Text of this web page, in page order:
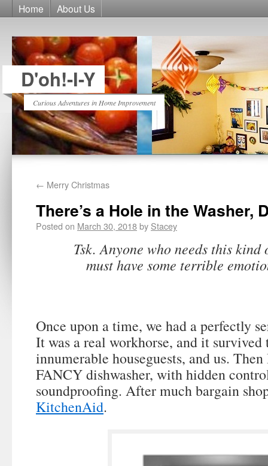
Home About Us
D'oh!-I-Y
Curious Adventures in Home Improvement
← Merry Christmas
There’s a Hole in the Washer,
Posted on March 30, 2018by Stacey
Tsk. Anyone who needs this kind
must have some terrible
Once upon a time, we had a perfectly
It was a real workhorse, and it survived
innumerable houseguests, and us.
FANCY dishwasher, with hidden
soundproofing. After much bargain
KitchenAid.